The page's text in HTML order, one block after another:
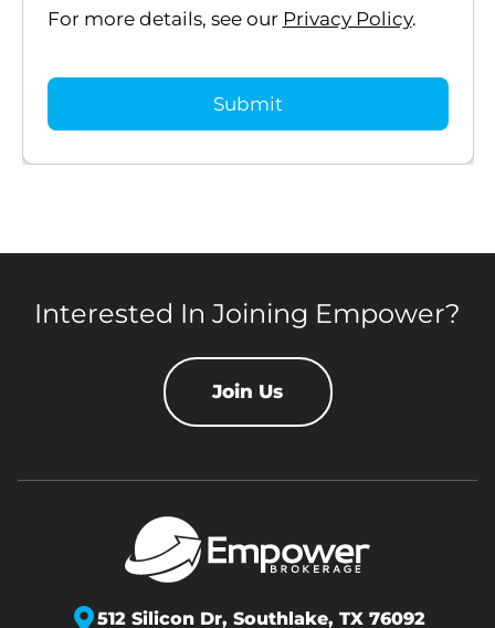
For more details, see our Privacy Policy.
Interested In Joining Empower?
Join Us
512 Silicon Dr, Southlake, TX 76092